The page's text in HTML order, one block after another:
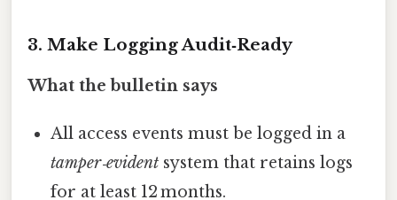
3. Make Logging Audit‑Ready
What the bulletin says
All access events must be logged in a
tamper‑evident system that retains logs
for at least 12 months.